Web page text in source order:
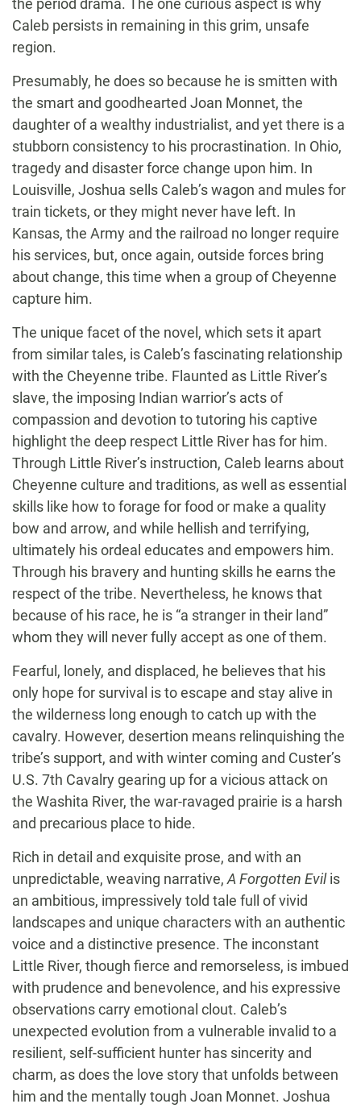
the period drama. The one curious aspect is why
Caleb persists in remaining in this grim, unsafe
region.
Presumably, he does so because he is smitten with
the smart and goodhearted Joan Monnet, the
daughter of a wealthy industrialist, and yet there is a
stubborn consistency to his procrastination. In Ohio,
tragedy and disaster force change upon him. In
Louisville, Joshua sells Caleb’s wagon and mules for
train tickets, or they might never have left. In
Kansas, the Army and the railroad no longer require
his services, but, once again, outside forces bring
about change, this time when a group of Cheyenne
capture him.
The unique facet of the novel, which sets it apart
from similar tales, is Caleb’s fascinating relationship
with the Cheyenne tribe. Flaunted as Little River’s
slave, the imposing Indian warrior’s acts of
compassion and devotion to tutoring his captive
highlight the deep respect Little River has for him.
Through Little River’s instruction, Caleb learns about
Cheyenne culture and traditions, as well as essential
skills like how to forage for food or make a quality
bow and arrow, and while hellish and terrifying,
ultimately his ordeal educates and empowers him.
Through his bravery and hunting skills he earns the
respect of the tribe. Nevertheless, he knows that
because of his race, he is “a stranger in their land”
whom they will never fully accept as one of them.
Fearful, lonely, and displaced, he believes that his
only hope for survival is to escape and stay alive in
the wilderness long enough to catch up with the
cavalry. However, desertion means relinquishing the
tribe’s support, and with winter coming and Custer’s
U.S. 7th Cavalry gearing up for a vicious attack on
the Washita River, the war-ravaged prairie is a harsh
and precarious place to hide.
Rich in detail and exquisite prose, and with an
unpredictable, weaving narrative, A Forgotten Evilis
an ambitious, impressively told tale full of vivid
landscapes and unique characters with an authentic
voice and a distinctive presence. The inconstant
Little River, though fierce and remorseless, is imbued
with prudence and benevolence, and his expressive
observations carry emotional clout. Caleb’s
unexpected evolution from a vulnerable invalid to a
resilient, self-sufficient hunter has sincerity and
charm, as does the love story that unfolds between
him and the mentally tough Joan Monnet. Joshua